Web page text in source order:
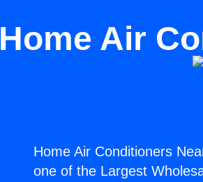
Home Air
Home Air Conditioners
one of the Largest